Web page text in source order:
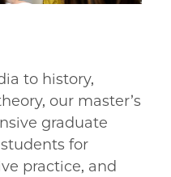
to history,
our master’s
graduate
for
practice, and